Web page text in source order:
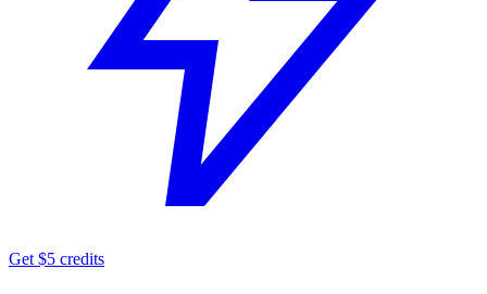
Get $5 credits